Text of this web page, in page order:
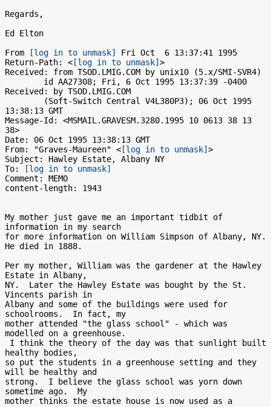
Regards,
Ed Elton
From
[log in to unmask]
Fri Oct  6 13:37:41 1995
Return-Path: < [log in to unmask] >
Received: from TSOD.LMIG.COM by unix10 (5.x/SMI-SVR4)
Received: by TSOD.LMIG.COM
13:38:13 GMT
Message-Id: <MSMAIL.GRAVESM.3280.1995 10 0613 38 13
38>
Date: 06 Oct 1995 13:38:13 GMT
From: "Graves-Maureen" < [log in to unmask] >
Subject: Hawley Estate, Albany NY
To:
[log in to unmask]
Comment: MEMO
content-length: 1943
My mother just gave me an important tidbit of
information in my search
for more information on William Simpson of Albany, NY.
He died in 1888.
Per my mother, William was the gardener at the Hawley
Estate in Albany,
NY.  Later the Hawley Estate was bought by the St.
Vincents parish in
Albany and some of the buildings were used for
schoolrooms.  In fact, my
mother attended "the glass school" - which was
modelled on a greenhouse.
healthy bodies,
so put the students in a greenhouse setting and they
will be healthy and
strong.  I believe the glass school was yorn down
sometime ago.  My
mother thinks the estate house is now used as a